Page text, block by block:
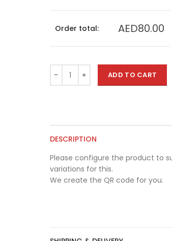
Order total: AED80.00
ADD TO CART
DESCRIPTION
Please configure the product to
variations for this.
We create the QR code for you.